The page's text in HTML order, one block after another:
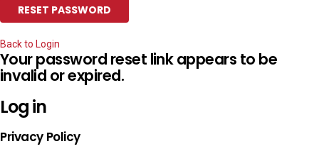
Back to Login
Your password reset link appears to be
invalid or expired.
Log in
Privacy Policy